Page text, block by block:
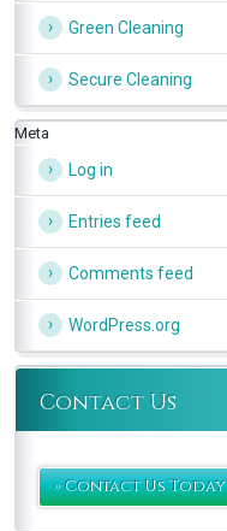
Green Cleaning
Secure Cleaning
Meta
Log in
Entries feed
Comments feed
WordPress.org
Contact Us
» Contact Us Today